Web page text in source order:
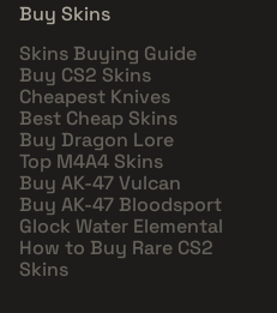
Buy Skins
Skins Buying Guide
Buy CS2 Skins
Cheapest Knives
Best Cheap Skins
Buy Dragon Lore
Top M4A4 Skins
Buy AK-47 Vulcan
Buy AK-47 Bloodsport
Glock Water Elemental
How to Buy Rare CS2
Skins